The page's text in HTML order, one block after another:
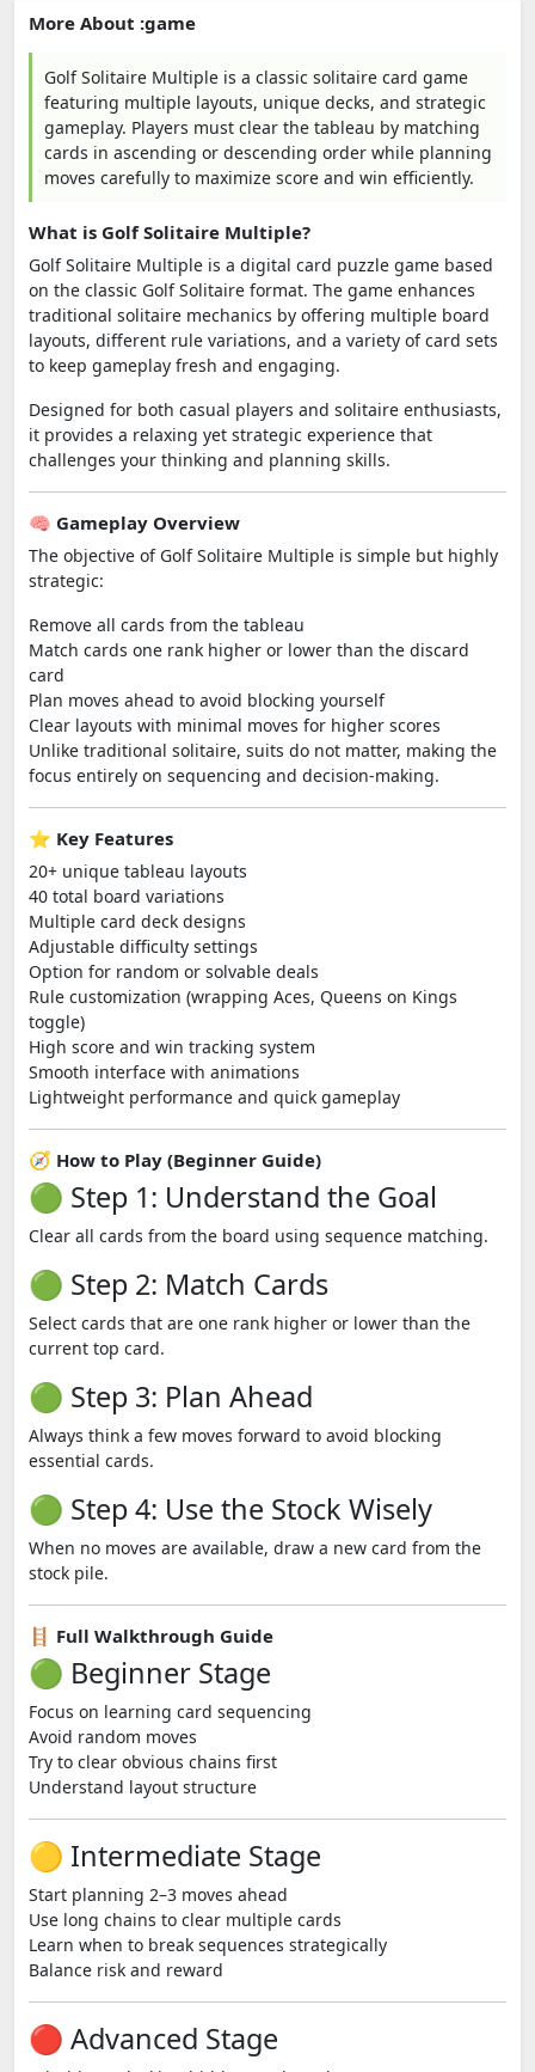
More About :game
Golf Solitaire Multiple is a classic solitaire card game
featuring multiple layouts, unique decks, and strategic
gameplay. Players must clear the tableau by matching
cards in ascending or descending order while planning
moves carefully to maximize score and win efficiently.
What is Golf Solitaire Multiple?
Golf Solitaire Multiple is a digital card puzzle game based
on the classic Golf Solitaire format. The game enhances
traditional solitaire mechanics by offering multiple board
layouts, different rule variations, and a variety of card sets
to keep gameplay fresh and engaging.
Designed for both casual players and solitaire enthusiasts,
it provides a relaxing yet strategic experience that
challenges your thinking and planning skills.
🧠 Gameplay Overview
The objective of Golf Solitaire Multiple is simple but highly
strategic:
Remove all cards from the tableau
Match cards one rank higher or lower than the discard
card
Plan moves ahead to avoid blocking yourself
Clear layouts with minimal moves for higher scores
Unlike traditional solitaire, suits do not matter, making the
focus entirely on sequencing and decision-making.
⭐ Key Features
20+ unique tableau layouts
40 total board variations
Multiple card deck designs
Adjustable difficulty settings
Option for random or solvable deals
Rule customization (wrapping Aces, Queens on Kings
toggle)
High score and win tracking system
Smooth interface with animations
Lightweight performance and quick gameplay
🧭 How to Play (Beginner Guide)
🟢 Step 1: Understand the Goal
Clear all cards from the board using sequence matching.
🟢 Step 2: Match Cards
Select cards that are one rank higher or lower than the
current top card.
🟢 Step 3: Plan Ahead
Always think a few moves forward to avoid blocking
essential cards.
🟢 Step 4: Use the Stock Wisely
When no moves are available, draw a new card from the
stock pile.
🪜 Full Walkthrough Guide
🟢 Beginner Stage
Focus on learning card sequencing
Avoid random moves
Try to clear obvious chains first
Understand layout structure
🟡 Intermediate Stage
Start planning 2–3 moves ahead
Use long chains to clear multiple cards
Learn when to break sequences strategically
Balance risk and reward
🔴 Advanced Stage